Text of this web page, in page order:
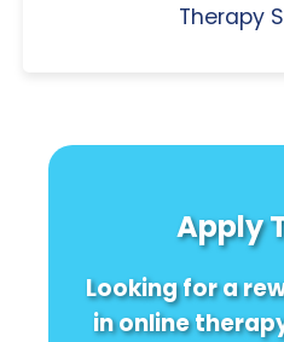
Therapy
Apply
Looking for a
in online